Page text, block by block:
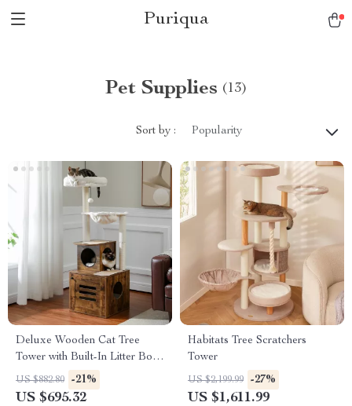
Puriqua
Pet Supplies (13)
Sort by : Popularity
Deluxe Wooden Cat Tree
Tower with Built-In Litter Box
& Scratching Posts
US $882.80 -21%
US $695.32
Habitats Tree Scratchers
Tower
US $2,199.99 -27%
US $1,611.99